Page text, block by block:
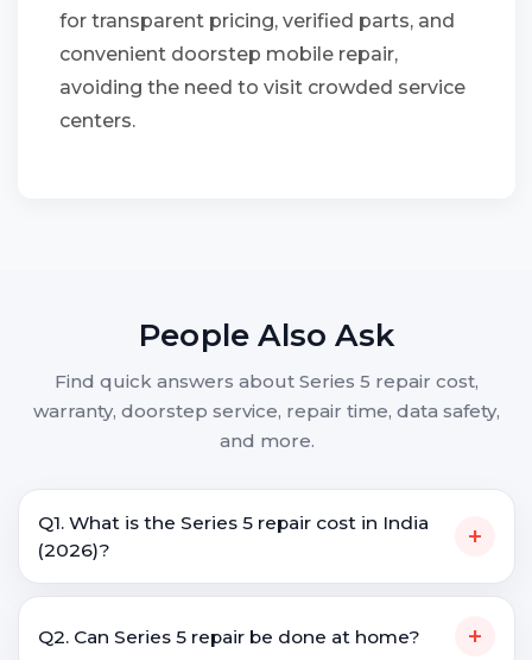
for transparent pricing, verified parts, and
convenient doorstep mobile repair,
avoiding the need to visit crowded service
centers.
People Also Ask
Find quick answers about Series 5 repair cost,
warranty, doorstep service, repair time, data safety,
and more.
Q1. What is the Series 5 repair cost in India
(2026)?
+
Q2. Can Series 5 repair be done at home? +